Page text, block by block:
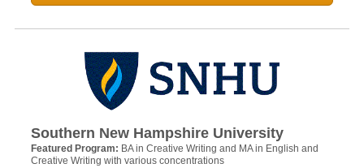
Southern New Hampshire University
Featured Program: BA in Creative Writing and MA in English and
Creative Writing with various concentrations